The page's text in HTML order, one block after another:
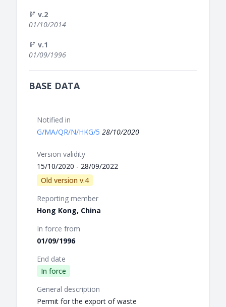
v.2
01/10/2014
v.1
01/09/1996
BASE DATA
Notified in
G/MA/QR/N/HKG/5 28/10/2020
Version validity
15/10/2020 - 28/09/2022
Old version v.4
Reporting member
Hong Kong, China
In force from
01/09/1996
End date
In force
General description
Permit for the export of waste